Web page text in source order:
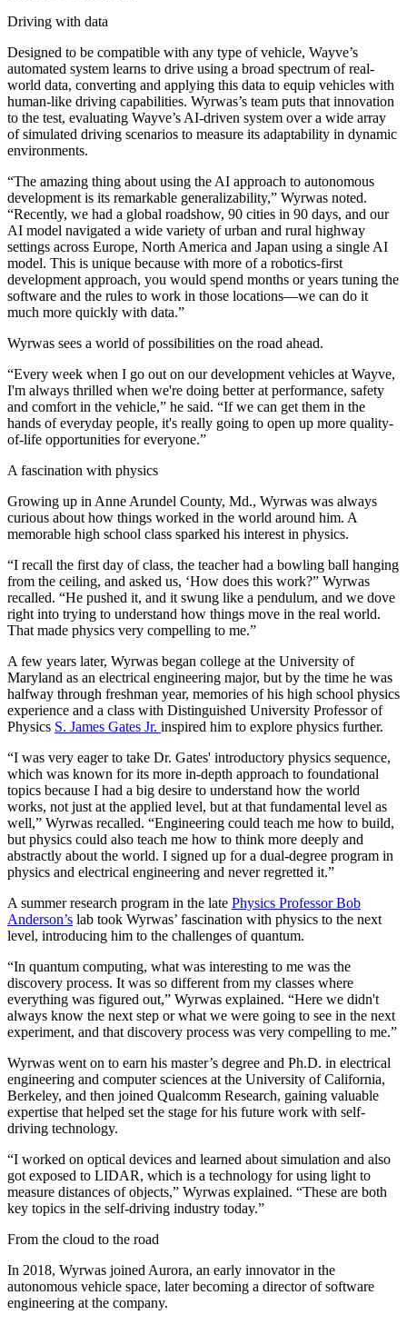
Driving with data
Designed to be compatible with any type of vehicle, Wayve’s
automated system learns to drive using a broad spectrum of real-
world data, converting and applying this data to equip vehicles with
human-like driving capabilities. Wyrwas’s team puts that innovation
to the test, evaluating Wayve’s AI-driven system over a wide array
of simulated driving scenarios to measure its adaptability in dynamic
environments.
“The amazing thing about using the AI approach to autonomous
development is its remarkable generalizability,” Wyrwas noted.
“Recently, we had a global roadshow, 90 cities in 90 days, and our
AI model navigated a wide variety of urban and rural highway
settings across Europe, North America and Japan using a single AI
model. This is unique because with more of a robotics-first
development approach, you would spend months or years tuning the
software and the rules to work in those locations—we can do it
much more quickly with data.”
Wyrwas sees a world of possibilities on the road ahead.
“Every week when I go out on our development vehicles at Wayve,
I'm always thrilled when we're doing better at performance, safety
and comfort in the vehicle,” he said. “If we can get them in the
hands of everyday people, it's really going to open up more quality-
of-life opportunities for everyone.”
A fascination with physics
Growing up in Anne Arundel County, Md., Wyrwas was always
curious about how things worked in the world around him. A
memorable high school class sparked his interest in physics.
“I recall the first day of class, the teacher had a bowling ball hanging
from the ceiling, and asked us, ‘How does this work?” Wyrwas
recalled. “He pushed it, and it swung like a pendulum, and we dove
right into trying to understand how things move in the real world.
That made physics very compelling to me.”
A few years later, Wyrwas began college at the University of
Maryland as an electrical engineering major, but by the time he was
halfway through freshman year, memories of his high school physics
experience and a class with Distinguished University Professor of
Physics S. James Gates Jr. inspired him to explore physics further.
“I was very eager to take Dr. Gates' introductory physics sequence,
which was known for its more in-depth approach to foundational
topics because I had a big desire to understand how the world
works, not just at the applied level, but at that fundamental level as
well,” Wyrwas recalled. “Engineering could teach me how to build,
but physics could also teach me how to think more deeply and
abstractly about the world. I signed up for a dual-degree program in
physics and electrical engineering and never regretted it.”
A summer research program in the late Physics Professor Bob
Anderson’s lab took Wyrwas’ fascination with physics to the next
level, introducing him to the challenges of quantum.
“In quantum computing, what was interesting to me was the
discovery process. It was so different from my classes where
everything was figured out,” Wyrwas explained. “Here we didn't
always know the next step or what we were going to see in the next
experiment, and that discovery process was very compelling to me.”
Wyrwas went on to earn his master’s degree and Ph.D. in electrical
engineering and computer sciences at the University of California,
Berkeley, and then joined Qualcomm Research, gaining valuable
expertise that helped set the stage for his future work with self-
driving technology.
“I worked on optical devices and learned about simulation and also
got exposed to LIDAR, which is a technology for using light to
measure distances of objects,” Wyrwas explained. “These are both
key topics in the self-driving industry today.”
From the cloud to the road
In 2018, Wyrwas joined Aurora, an early innovator in the
autonomous vehicle space, later becoming a director of software
engineering at the company.